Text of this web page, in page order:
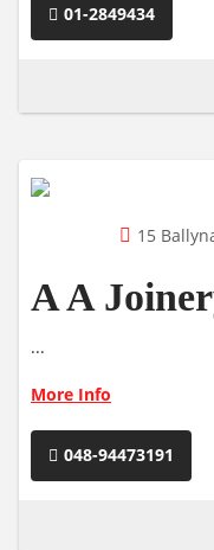
01-2849434
15
A A
...
More Info
048-94473191